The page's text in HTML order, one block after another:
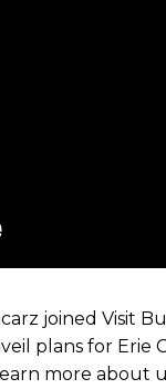
joined Visit
plans for
more about